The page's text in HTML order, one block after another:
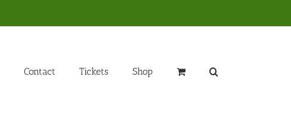
Contact Tickets Shop